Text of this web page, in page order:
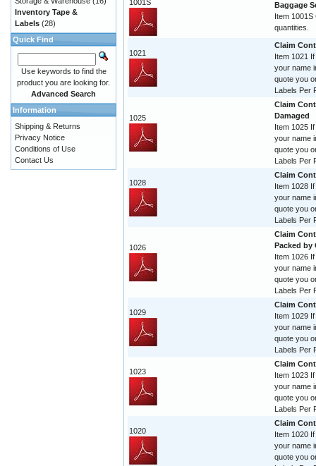
1001S
Baggage
Item
quantities.
1021
Claim
Item 1021
your name
quote you
Labels Per
1025
Claim
Damaged
Item 1025
your name
quote you
Labels Per
1028
Claim
Item 1028
your name
quote you
Labels Per
1026
Claim
Packed by
Item 1026
your name
quote you
Labels Per
1029
Claim
Item 1029
your name
quote you
Labels Per
1023
Claim
Item 1023
your name
quote you
Labels Per
1020
Claim
Item 1020
your name
quote you
Inventory Tape &
Labels (28)
Quick Find
Use keywords to find the
product you are looking for.
Advanced Search
Information
Shipping & Returns
Privacy Notice
Conditions of Use
Contact Us